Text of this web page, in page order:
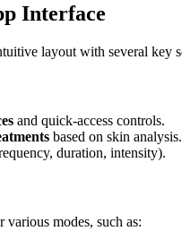
Interface
layout with several key
and quick-access controls.
based on skin analysis.
duration, intensity).
modes, such as: